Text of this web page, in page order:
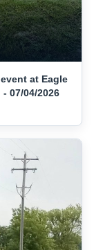
at Eagle
07/04/2026